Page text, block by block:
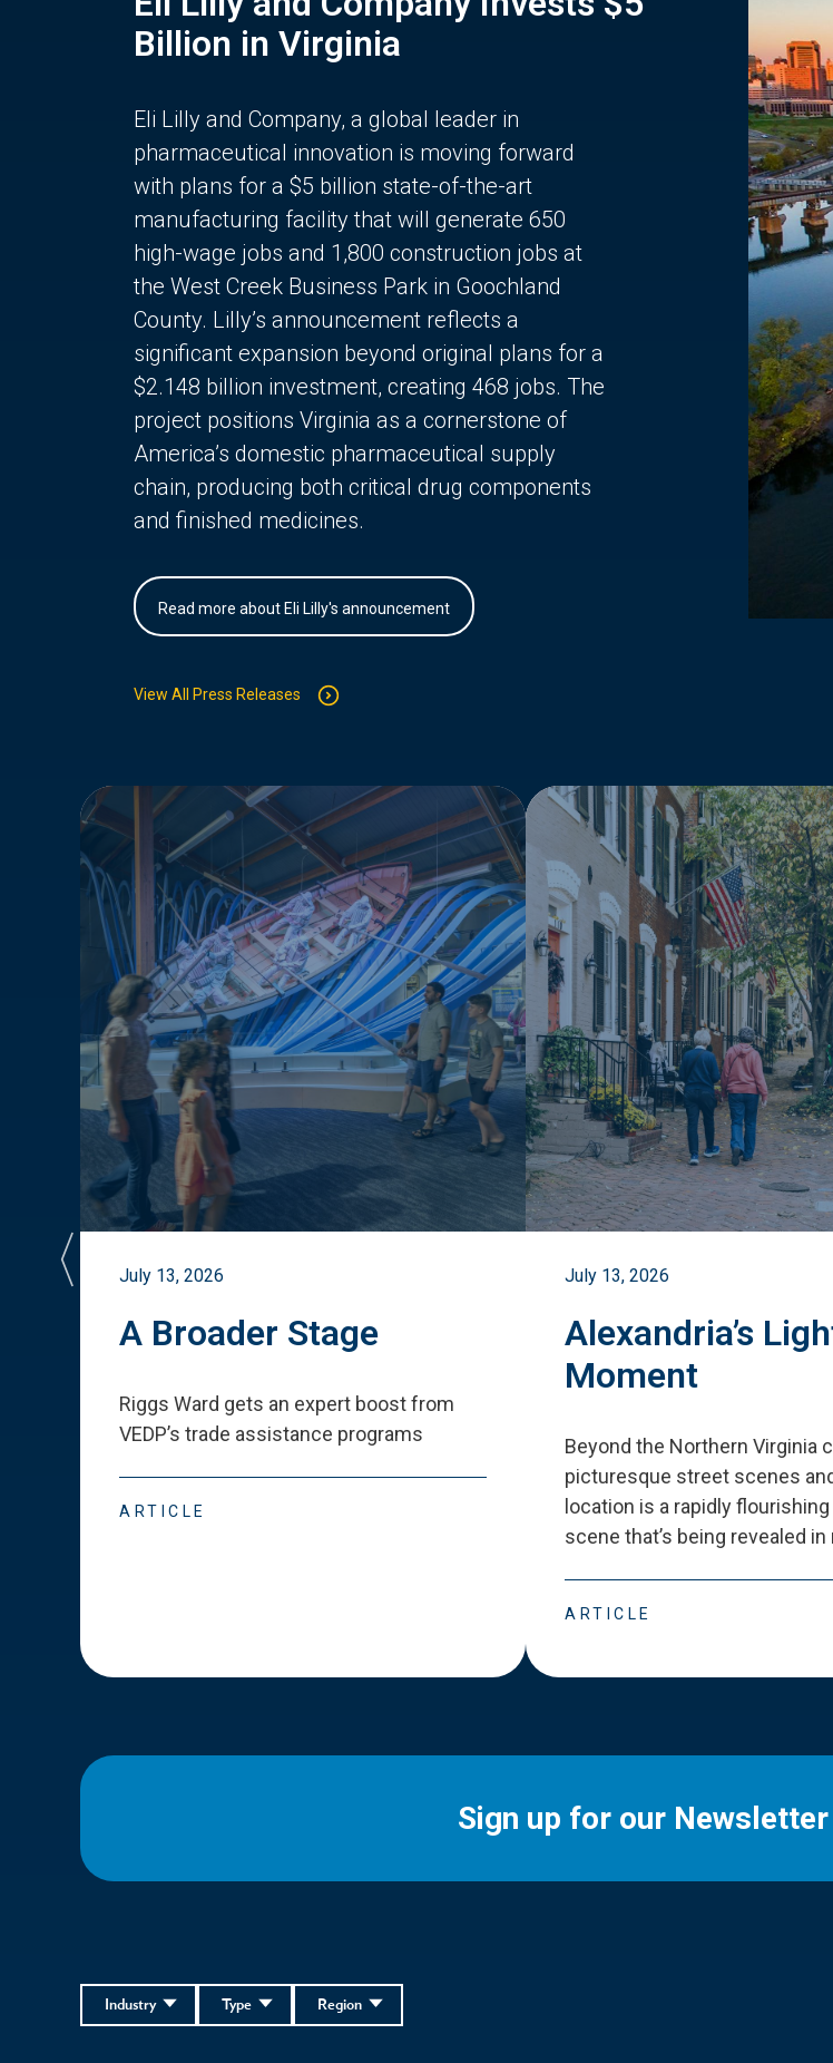
Billion in Virginia
Eli Lilly and Company, a global leader in
pharmaceutical innovation is moving forward
with plans for a $5 billion state-of-the-art
manufacturing facility that will generate 650
high-wage jobs and 1,800 construction jobs at
the West Creek Business Park in Goochland
County. Lilly’s announcement reflects a
significant expansion beyond original plans for a
$2.148 billion investment, creating 468 jobs. The
project positions Virginia as a cornerstone of
America’s domestic pharmaceutical supply
chain, producing both critical drug components
and finished medicines.
Read more about Eli Lilly's announcement
View All Press Releases
July 13, 2026
A Broader Stage
Riggs Ward gets an expert boost from
VEDP’s trade assistance programs
ARTICLE
July 13, 2026
Alexandria’s
Moment
Beyond the Northern Virginia
picturesque street scenes
location is a rapidly
scene that’s being revealed in
ARTICLE
Sign up for our Newsletter
Region
Type
Industry